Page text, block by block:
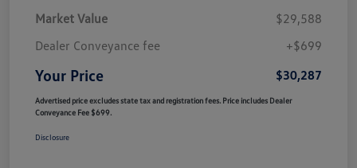
Market Value
$29,588
Dealer Conveyance fee
+$699
Your Price $30,287
Advertised price excludes state tax and registration fees. Price includes Dealer
Conveyance Fee $699.
Disclosure